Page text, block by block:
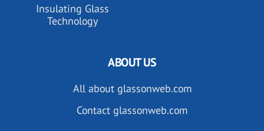
Insulating Glass
Technology
ABOUT US
All about glassonweb.com
Contact glassonweb.com